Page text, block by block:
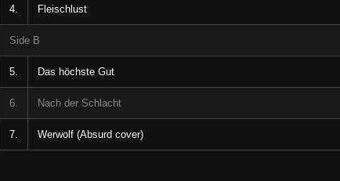
4. Fleischlust
Side B
5. Das höchste Gut
6. Nach der Schlacht
7. Werwolf (Absurd cover)